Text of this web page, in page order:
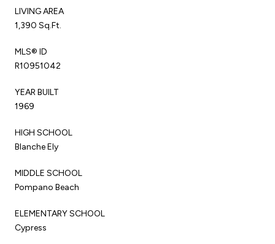
LIVING AREA
1,390 Sq.Ft.
MLS® ID
R10951042
YEAR BUILT
1969
HIGH SCHOOL
Blanche Ely
MIDDLE SCHOOL
Pompano Beach
ELEMENTARY SCHOOL
Cypress